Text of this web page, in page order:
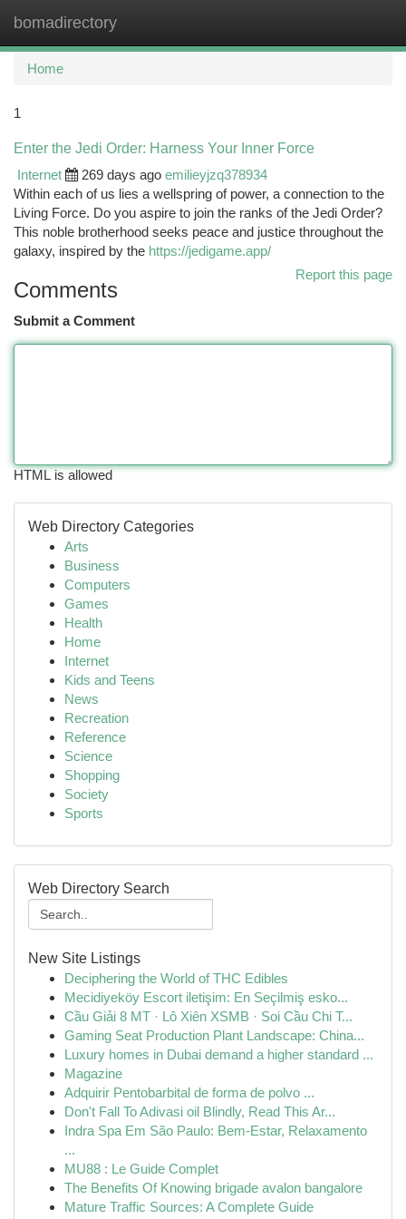
bomadirectory
Home
1
Enter the Jedi Order: Harness Your Inner Force
Internet
269 days ago emilieyjzq378934
Within each of us lies a wellspring of power, a connection to the
Living Force. Do you aspire to join the ranks of the Jedi Order?
This noble brotherhood seeks peace and justice throughout the
galaxy, inspired by the https://jedigame.app/
Report this page
Comments
Submit a Comment
HTML is allowed
Web Directory Categories
Arts
Business
Computers
Games
Health
Home
Internet
Kids and Teens
News
Recreation
Reference
Science
Shopping
Society
Sports
Web Directory Search
New Site Listings
Deciphering the World of THC Edibles
Mecidiyeköy Escort iletişim: En Seçilmiş esko...
Cầu Giải 8 MT · Lô Xiên XSMB · Soi Cầu Chi T...
Gaming Seat Production Plant Landscape: China...
Luxury homes in Dubai demand a higher standard ...
Magazine
Adquirir Pentobarbital de forma de polvo ...
Don't Fall To Adivasi oil Blindly, Read This Ar...
Indra Spa Em São Paulo: Bem-Estar, Relaxamento
...
MU88 : Le Guide Complet
The Benefits Of Knowing brigade avalon bangalore
Mature Traffic Sources: A Complete Guide